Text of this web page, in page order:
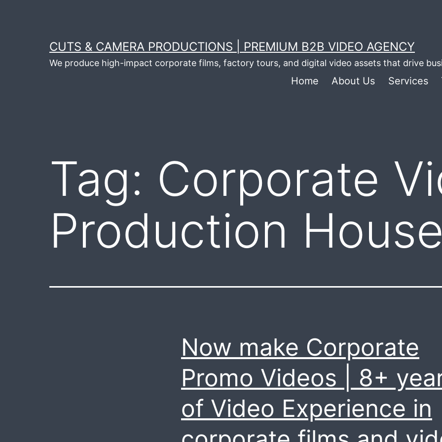
CUTS & CAMERA PRODUCTIONS | PREMIUM B2B VIDEO AGENCY
We produce high-impact corporate films, factory tours, and digital video assets that drive
Home About Us Services
Tag: Corporate
Production House
Now make Corporate
Promo Videos | 8+
of Video Experience in